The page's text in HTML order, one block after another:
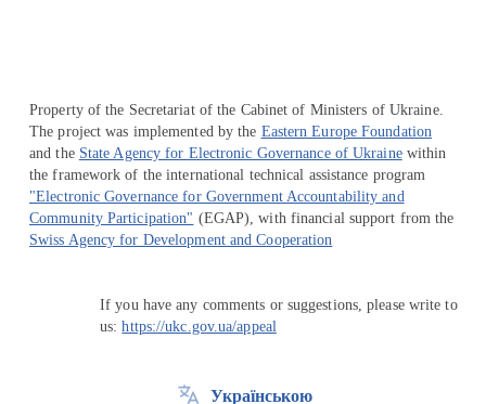
Property of the Secretariat of the Cabinet of Ministers of Ukraine.
The project was implemented by the Eastern Europe Foundation
and the State Agency for Electronic Governance of Ukrainewithin
the framework of the international technical assistance program
"Electronic Governance for Government Accountability and
Community Participation" (EGAP), with financial support from the
Swiss Agency for Development and Cooperation
If you have any comments or suggestions, please write to
us:https://ukc.gov.ua/appeal
Українською